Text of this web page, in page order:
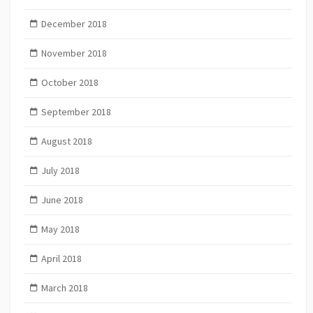
December 2018
November 2018
October 2018
September 2018
August 2018
July 2018
June 2018
May 2018
April 2018
March 2018